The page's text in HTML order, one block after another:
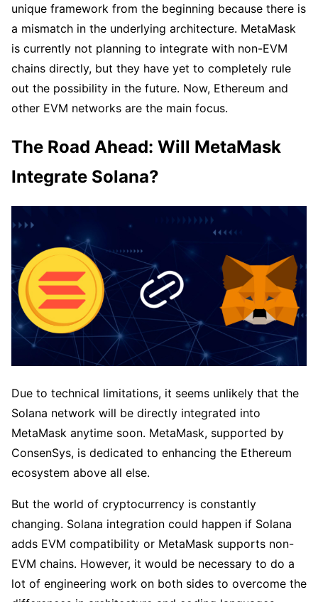
unique framework from the beginning because there is
a mismatch in the underlying architecture. MetaMask
is currently not planning to integrate with non-EVM
chains directly, but they have yet to completely rule
out the possibility in the future. Now, Ethereum and
other EVM networks are the main focus.
The Road Ahead: Will MetaMask
Integrate Solana?
Due to technical limitations, it seems unlikely that the
Solana network will be directly integrated into
MetaMask anytime soon. MetaMask, supported by
ConsenSys, is dedicated to enhancing the Ethereum
ecosystem above all else.
But the world of cryptocurrency is constantly
changing. Solana integration could happen if Solana
adds EVM compatibility or MetaMask supports non-
EVM chains. However, it would be necessary to do a
lot of engineering work on both sides to overcome the